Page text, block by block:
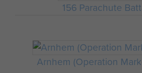
156 Parachute
Arnhem (Operation